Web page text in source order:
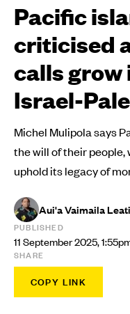
Pacific
criticised
calls grow
Israel-
Michel Mulipola says
the will of their people,
uphold its legacy of
Aui'a Vaimaila
PUBLISHED
11 September 2025,
SHARE
COPY LINK